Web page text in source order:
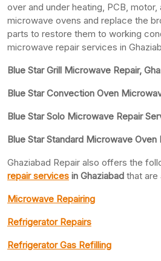
over and under heating, PCB,
microwave ovens and replace the
parts to restore them to working
microwave repair services in
Blue Star Grill Microwave Repair,
Blue Star Convection Oven
Blue Star Solo Microwave Repair
Blue Star Standard Microwave Oven
Ghaziabad Repair also offers the
repair services in Ghaziabad that
Microwave Repairing
Refrigerator Repairs
Refrigerator Gas Refilling